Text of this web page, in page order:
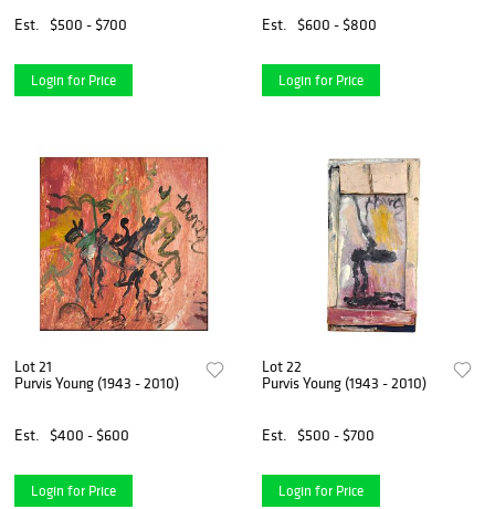
Est. $500 - $700
Login for Price
Est.
$600 - $800
Login for Price
Lot 21
Purvis Young (1943 - 2010)
Est. $400 - $600
Login for Price
Lot 22
Purvis Young (1943 - 2010)
Est. $500 - $700
Login for Price